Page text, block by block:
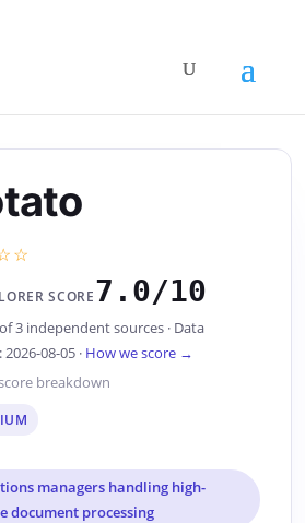
SCORE 7.0/10
3 independent sources · Data
08-05 · How we score →
breakdown
managers handling high-
document processing